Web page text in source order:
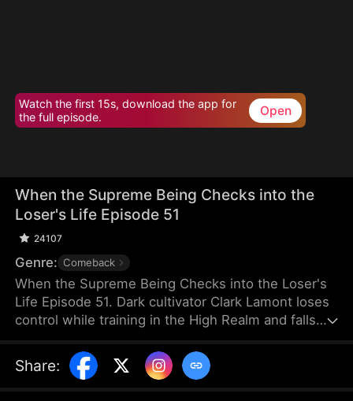
Watch the first 15s, download the app for
the full episode.
Open
When the Supreme Being Checks into the
Loser's Life Episode 51
24107
Genre: Comeback
When the Supreme Being Checks into the Loser's
Life Episode 51. Dark cultivator Clark Lamont loses
control while training in the High Realm and falls
timid man who shares his name. This man is
imprisoned by his obsessive fiancée and scorned
Share: